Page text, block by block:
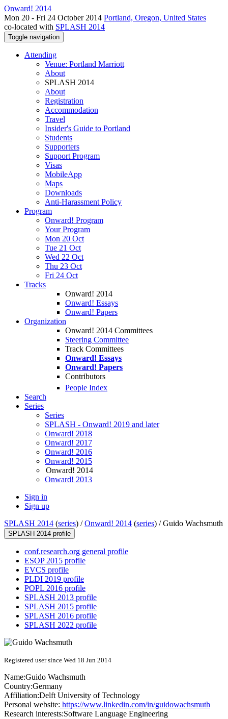
Onward! 2014
Mon 20 - Fri 24 October 2014 Portland, Oregon, United States
co-located with SPLASH 2014
Toggle navigation
Attending
Venue: Portland Marriott
About
SPLASH 2014
About
Registration
Accommodation
Travel
Insider's Guide to Portland
Students
Supporters
Support Program
Visas
MobileApp
Maps
Downloads
Anti-Harassment Policy
Program
Onward! Program
Your Program
Mon 20 Oct
Tue 21 Oct
Wed 22 Oct
Thu 23 Oct
Fri 24 Oct
Tracks
Onward! 2014
Onward! Essays
Onward! Papers
Organization
Onward! 2014 Committees
Steering Committee
Track Committees
Onward! Essays
Onward! Papers
Contributors
People Index
Search
Series
Series
SPLASH - Onward! 2019 and later
Onward! 2018
Onward! 2017
Onward! 2016
Onward! 2015
Onward! 2014
Onward! 2013
Sign in
Sign up
SPLASH 2014 (series) /Onward! 2014 (series) /Guido Wachsmuth
SPLASH 2014 profile
conf.research.org general profile
ESOP 2015 profile
EVCS profile
PLDI 2019 profile
POPL 2016 profile
SPLASH 2013 profile
SPLASH 2015 profile
SPLASH 2016 profile
SPLASH 2022 profile
Registered user since Wed 18 Jun 2014
Name:Guido Wachsmuth
Country:Germany
Affiliation:Delft University of Technology
Personal website: https://www.linkedin.com/in/guidowachsmuth
Research interests:Software Language Engineering